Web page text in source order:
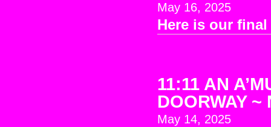
May 16, 2025
Here is our
11:11 AN
DOORWAY
May 14, 2025